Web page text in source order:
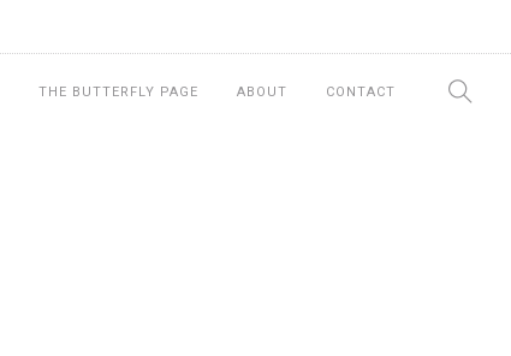
THE BUTTERFLY PAGE ABOUT CONTACT